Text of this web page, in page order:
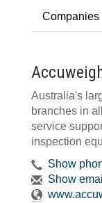
Companies
Australia's
branches in
service
inspection
Show
Show email